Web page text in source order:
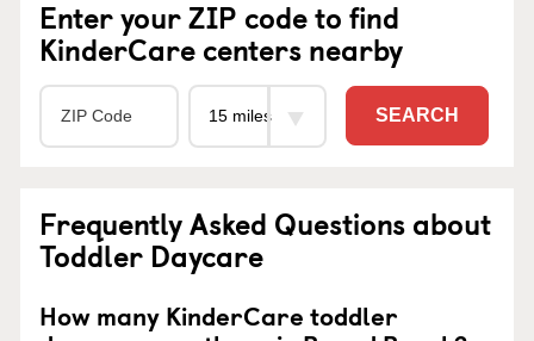
Enter your ZIP code to find
KinderCare centers nearby
SEARCH
Frequently Asked Questions about
Toddler Daycare
How many KinderCare toddler